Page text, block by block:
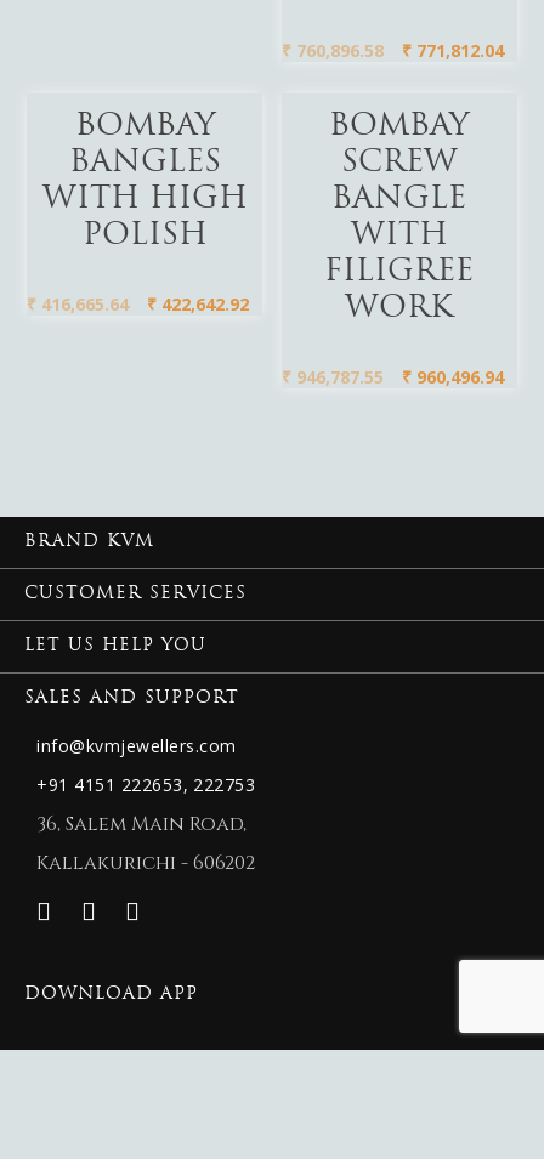
₹ 760,896.58 ₹ 771,812.04
Add To Cart
BOMBAY
BANGLES
WITH HIGH
POLISH
₹ 416,665.64 ₹ 422,642.92
Add To Cart
BOMBAY
SCREW
BANGLE
WITH
FILIGREE
WORK
₹ 946,787.55 ₹ 960,496.94
BRAND KVM
CUSTOMER SERVICES
LET US HELP YOU
SALES AND SUPPORT
info@kvmjewellers.com
+91 4151 222653, 222753
36, Salem Main Road,
Kallakurichi - 606202
DOWNLOAD APP